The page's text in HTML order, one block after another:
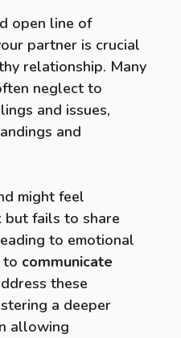
open line of
partner is crucial
relationship. Many
neglect to
and issues,
and
might feel
fails to share
to emotional
to communicate
these
a deeper
allowing